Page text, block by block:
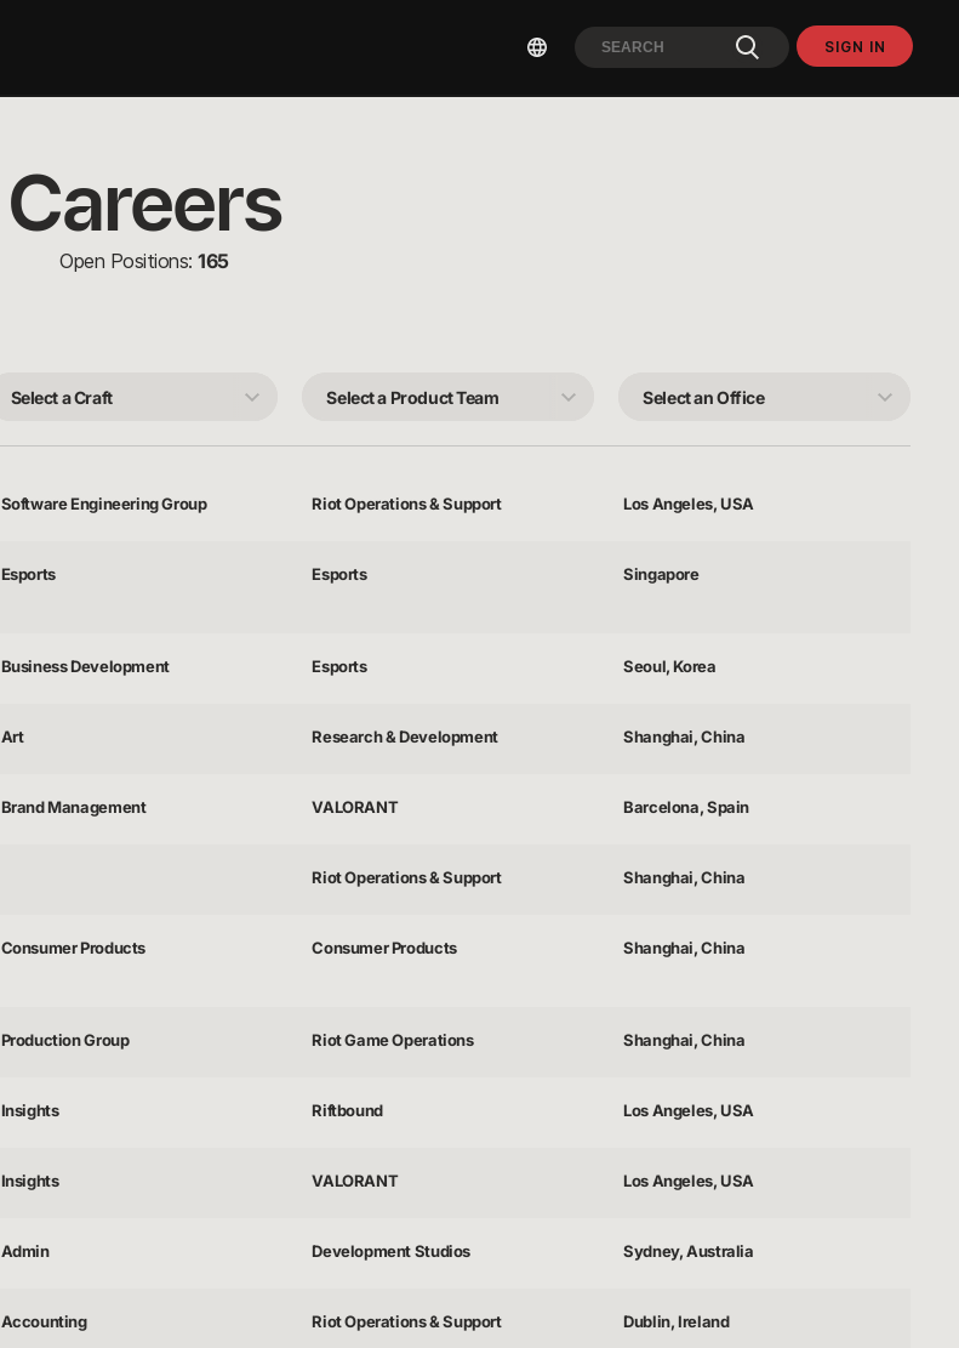
SIGN IN
Careers
Open Positions: 165
Software Engineering Group Riot Operations & Support Los Angeles, USA
Esports Esports Singapore
Business Development Esports Seoul, Korea
Art Research & Development Shanghai, China
Brand Management VALORANT Barcelona, Spain
Riot Operations & Support Shanghai, China
Consumer Products Consumer Products Shanghai, China
Production Group Riot Game Operations Shanghai, China
Insights Riftbound Los Angeles, USA
Insights VALORANT Los Angeles, USA
Admin Development Studios Sydney, Australia
Accounting Riot Operations & Support Dublin, Ireland